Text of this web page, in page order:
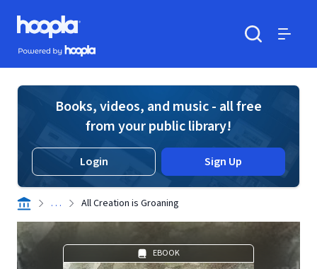
Skip to main content
Hoopla logo
Powered by Hoopla
Books, videos, and music - all free
from your public library!
Login Sign Up
. . . All Creation is Groaning
EBOOK